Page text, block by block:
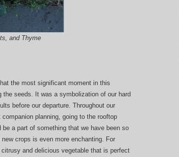
and Thyme
the most significant moment in this
seeds. It was a symbolization of our hard
before our departure. Throughout our
planning, going to the rooftop
a part of something that we have been so
crops is even more enchanting. For
and delicious vegetable that is perfect